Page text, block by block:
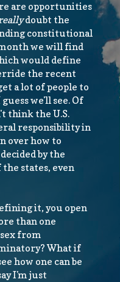
are opportunities
doubt the
constitutional
we will find
would define
the recent
a lot of people to
we'll see. Of
think the U.S.
responsibility in
over how to
by the
states, even
it, you open
than one
from
What if
how one can be
I'm just